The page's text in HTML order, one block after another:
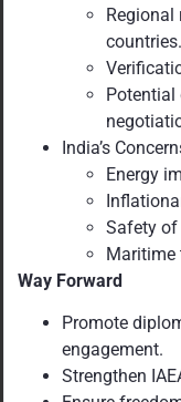
Regional
countries.
Potential
India’s
Energy
Safety of
Maritime
Way Forward
Promote
engagement.
Strengthen